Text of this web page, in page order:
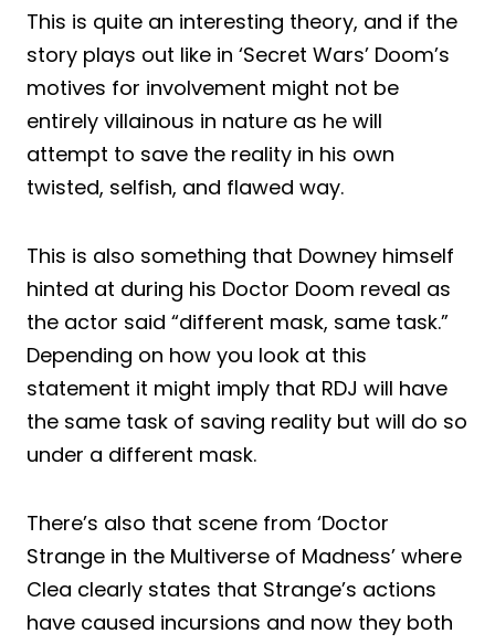
This is quite an interesting theory, and if the
story plays out like in ‘Secret Wars’ Doom’s
motives for involvement might not be
entirely villainous in nature as he will
attempt to save the reality in his own
twisted, selfish, and flawed way.
This is also something that Downey himself
hinted at during his Doctor Doom reveal as
the actor said “different mask, same task.”
Depending on how you look at this
statement it might imply that RDJ will have
the same task of saving reality but will do so
under a different mask.
There’s also that scene from ‘Doctor
Strange in the Multiverse of Madness’ where
Clea clearly states that Strange’s actions
have caused incursions and now they both